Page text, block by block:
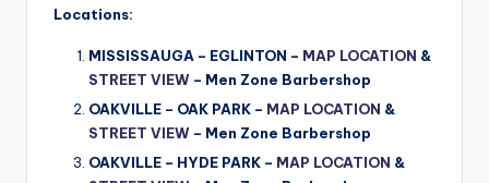
Locations:
MISSISSAUGA – EGLINTON – MAP LOCATION &
STREET VIEW – Men Zone Barbershop
OAKVILLE – OAK PARK – MAP LOCATION &
STREET VIEW – Men Zone Barbershop
OAKVILLE – HYDE PARK – MAP LOCATION &